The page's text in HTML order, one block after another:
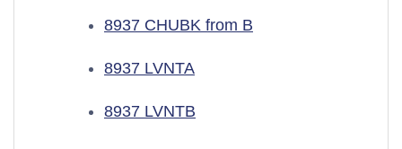
8937 CHUBK from B
8937 LVNTA
8937 LVNTB